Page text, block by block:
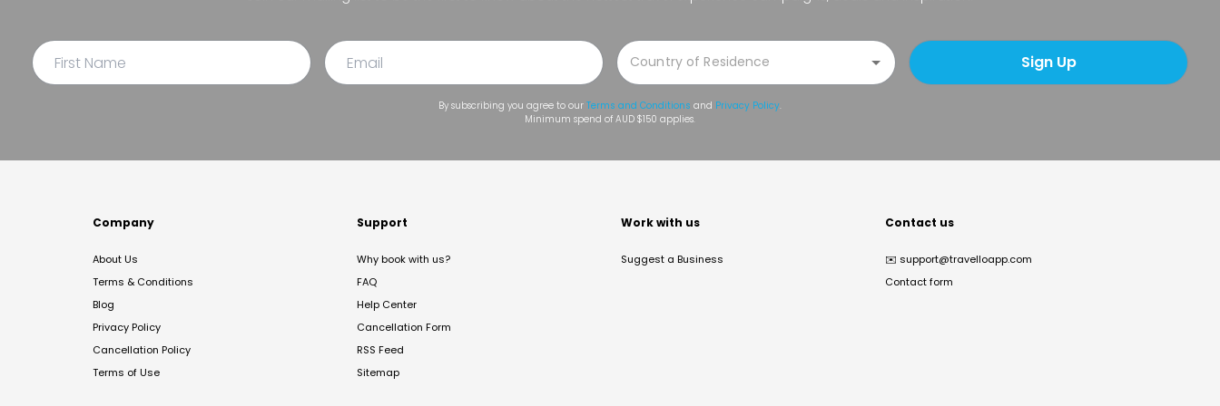
Sign Up
By subscribing you agree to our Terms and Conditions and Privacy Policy.
Minimum spend of AUD $150 applies.
Company
About Us
Terms & Conditions
Blog
Privacy Policy
Cancellation Policy
Terms of Use
Support
Why book with us?
FAQ
Help Center
Cancellation Form
RSS Feed
Sitemap
Work with us
Suggest a Business
Contact us
✉️ support@travelloapp.com
Contact form